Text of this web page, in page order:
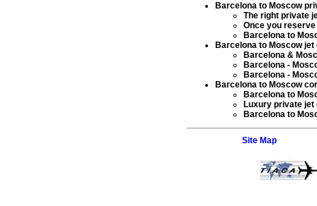
Barcelona to Moscow
The rightprivate
Once you
Barcelona to
Barcelona to Moscow
Barcelona &
Barcelona -
Barcelona -
Barcelona to Moscow
Barcelona to
Luxury private
Barcelona to
Site Map